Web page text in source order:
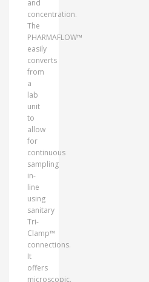
and
concentration.
The
PHARMAFLOW™
easily
converts
from
a
lab
unit
to
allow
for
continuous
sampling
in-
line
using
sanitary
Tri-
Clamp™
connections.
It
offers
microscopic,